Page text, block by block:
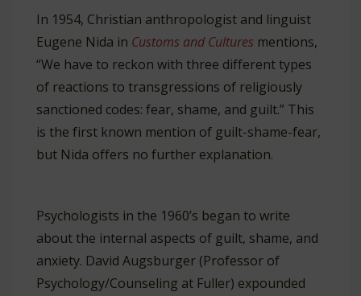
In 1954, Christian anthropologist and linguist
Eugene Nida in Customs and Cultures mentions,
“We have to reckon with three different types
of reactions to transgressions of religiously
sanctioned codes: fear, shame, and guilt.” This
is the first known mention of guilt-shame-fear,
but Nida offers no further explanation.
Psychologists in the 1960’s began to write
about the internal aspects of guilt, shame, and
anxiety. David Augsburger (Professor of
Psychology/Counseling at Fuller) expounded